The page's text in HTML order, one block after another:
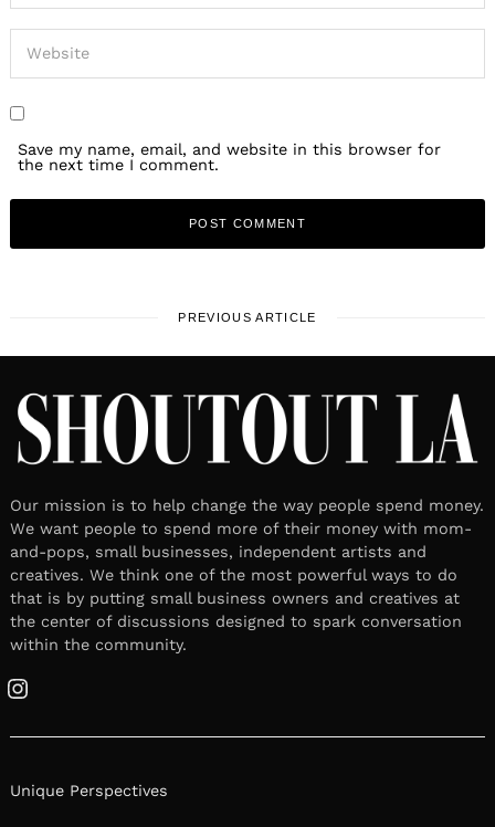
Save my name, email, and website in this browser for
the next time I comment.
PREVIOUS ARTICLE
Our mission is to help change the way people spend money.
We want people to spend more of their money with mom-
and-pops, small businesses, independent artists and
creatives. We think one of the most powerful ways to do
that is by putting small business owners and creatives at
the center of discussions designed to spark conversation
within the community.
Instagram
Unique Perspectives